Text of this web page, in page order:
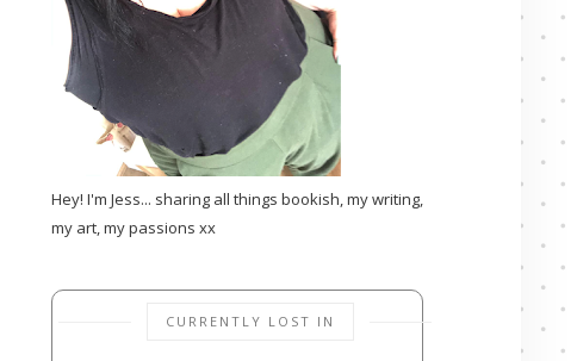
Hey! I'm Jess... sharing all things bookish, my writing,
my art, my passions xx
CURRENTLY LOST IN